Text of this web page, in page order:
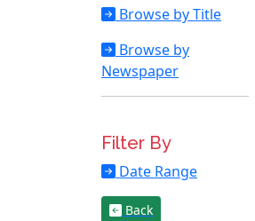
Browse by Title
Browse by
Newspaper
Filter By
Date Range
Back